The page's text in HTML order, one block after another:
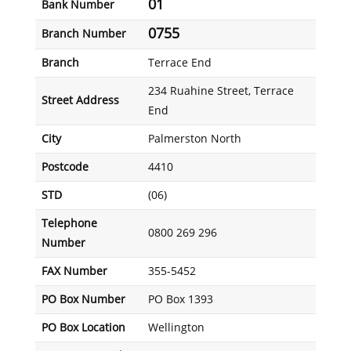
Bank Number 01
Branch Number 0755
Branch Terrace End
Street Address
234 Ruahine Street, Terrace
End
City Palmerston North
Postcode 4410
STD (06)
Telephone
Number
0800 269 296
FAX Number 355-5452
PO Box Number PO Box 1393
PO Box Location Wellington